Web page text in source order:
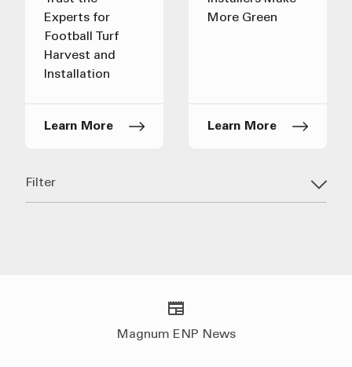
Filter
Experts for
Football Turf
Harvest and
Installation
Learn More
More Green
Learn More
Magnum ENP News